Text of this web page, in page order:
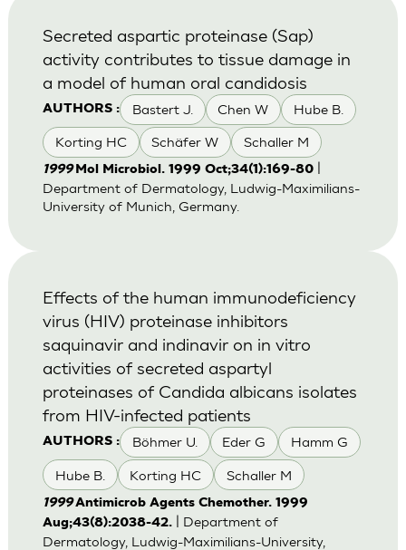
AUTHORS : Bastert J. Chen W Hube B.
Korting HC Schäfer W Schaller M
Secreted aspartic proteinase (Sap)
activity contributes to tissue damage in
a model of human oral candidosis
1999Mol Microbiol. 1999 Oct;34(1):169-80|
Department of Dermatology, Ludwig-Maximilians-
University of Munich, Germany.
AUTHORS : Böhmer U. Eder G Hamm G
Hube B. Korting HC Schaller M
Effects of the human immunodeficiency
virus (HIV) proteinase inhibitors
saquinavir and indinavir on in vitro
activities of secreted aspartyl
proteinases of Candida albicans isolates
from HIV-infected patients
1999Antimicrob Agents Chemother. 1999
Aug;43(8):2038-42.| Department of
Dermatology, Ludwig-Maximilians-University,